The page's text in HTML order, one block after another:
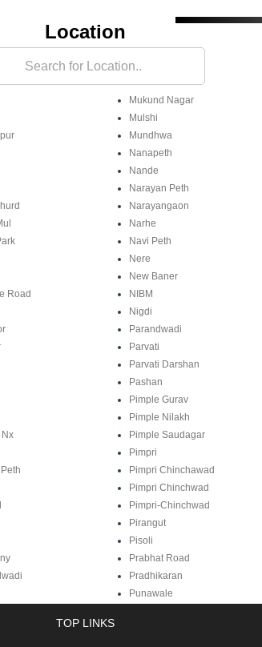
Location
Road
Nx
Mukund Nagar
Mulshi
Mundhwa
Nanapeth
Nande
Narayan Peth
Narayangaon
Narhe
Navi Peth
Nere
New Baner
NIBM
Nigdi
Parandwadi
Parvati
Parvati Darshan
Pashan
Pimple Gurav
Pimple Nilakh
Pimple Saudagar
Pimpri
Pimpri Chinchawad
Pimpri Chinchwad
Pimpri-Chinchwad
Pirangut
Pisoli
Prabhat Road
Pradhikaran
Punawale
TOP LINKS